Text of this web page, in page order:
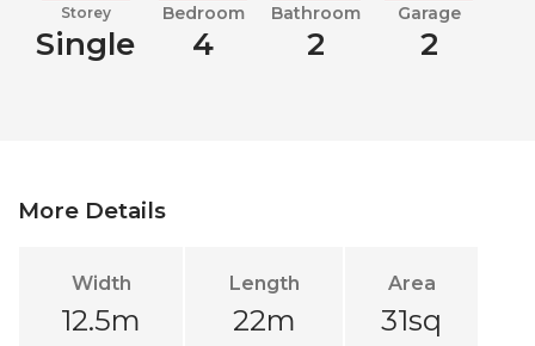
Storey
Single
Bedroom
4
Bathroom
2
Garage
2
More Details
Width
12.5m
Length
22m
Area
31sq